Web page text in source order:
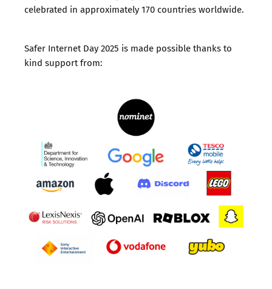
celebrated in approximately 170 countries worldwide.
Safer Internet Day 2025 is made possible thanks to
kind support from: